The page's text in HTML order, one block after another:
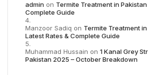
admin on Termite Treatment in
Complete Guide
Manzoor Sadiq on Termite Treatment in
Latest Rates & Complete Guide
Muhammad Hussain on 1 Kanal Grey
Pakistan 2025 – October Breakdown